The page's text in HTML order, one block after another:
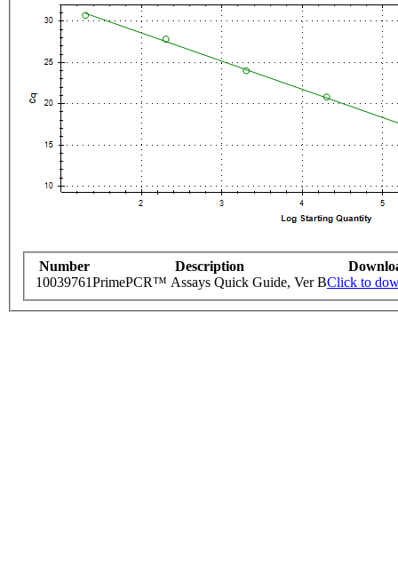
Number Description
10039761PrimePCR™ Assays Quick Guide, Ver BClick to